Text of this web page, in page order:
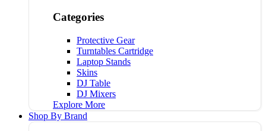
Categories
Protective Gear
Turntables Cartridge
Laptop Stands
Skins
DJ Table
DJ Mixers
Explore More
Shop By Brand